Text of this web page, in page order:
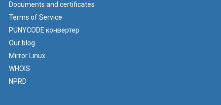
Documents and certificates
Terms of Service
PUNYCODE конвертер
Our blog
Mirror Linux
WHOIS
NPRD